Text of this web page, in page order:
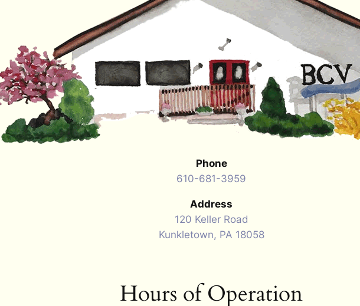
Phone
610-681-3959
Address
120 Keller Road
Kunkletown, PA 18058
Hours of Operation